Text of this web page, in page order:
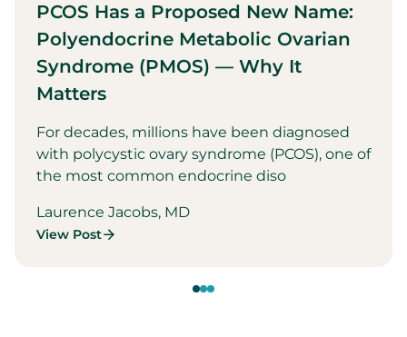
PCOS Has a Proposed New Name:
Polyendocrine Metabolic Ovarian
Syndrome (PMOS) — Why It
Matters
For decades, millions have been diagnosed
with polycystic ovary syndrome (PCOS), one of
the most common endocrine diso
Laurence Jacobs, MD
View Post